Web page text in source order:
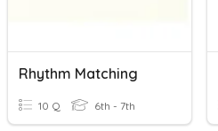
Rhythm Matching
10 Q 6th - 7th